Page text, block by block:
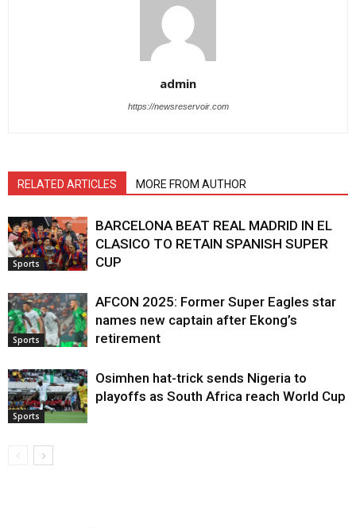
admin
https://newsreservoir.com
RELATED ARTICLES MORE FROM AUTHOR
Sports
BARCELONA BEAT REAL MADRID lN EL
CLASICO TO RETAIN SPANISH SUPER
CUP
Sports
AFCON 2025: Former Super Eagles star
names new captain after Ekong’s
retirement
Sports
Osimhen hat-trick sends Nigeria to
playoffs as South Africa reach World Cup